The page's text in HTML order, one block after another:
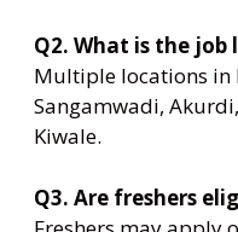
Q2. What is the job
Multiple locations in
Sangamwadi,
Kiwale.
Q3. Are freshers